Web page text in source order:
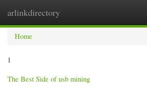
arlinkdirectory
Home
1
The Best Side of usb mining